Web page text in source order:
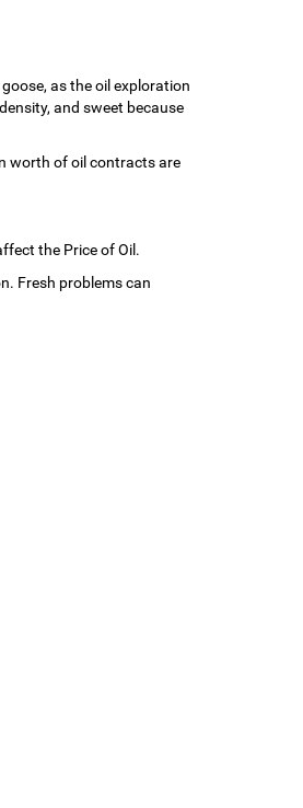
as the oil exploration
and sweet because
worth of oil contracts are
the Price of Oil.
Fresh problems can